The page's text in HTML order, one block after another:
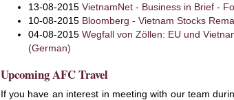
13-08-2015 VietnamNet - Business in Brief -
10-08-2015 Bloomberg - Vietnam Stocks
04-08-2015 Wegfall von Zöllen: EU und
(German)
Upcoming AFC Travel
If you have an interest in meeting with our team